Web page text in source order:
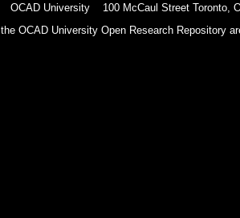
OCAD University 100 McCaul Street Toronto,
OCAD University Open Research Repository